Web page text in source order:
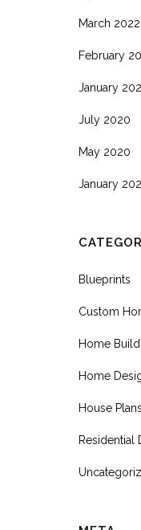
March 2022
February
January
July 2020
May 2020
January
Blueprints
Custom
Home
Home
House Plans
Residential